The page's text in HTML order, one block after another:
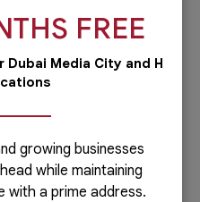
MENA
for global
thousands of
FREE
Media City and H
growing businesses
while maintaining
with a prime address.